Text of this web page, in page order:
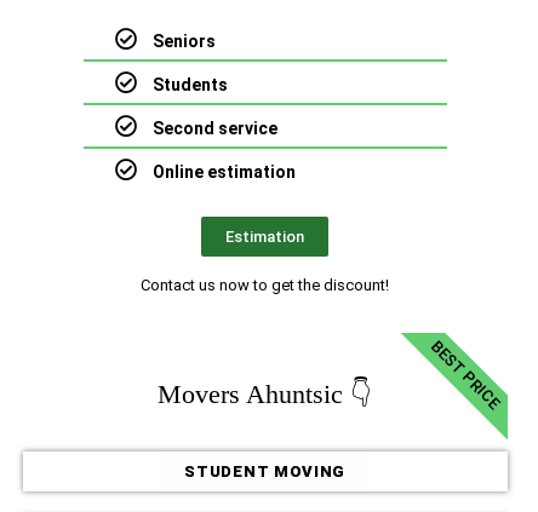
Seniors
Students
Second service
Online estimation
Estimation
Contact us now to get the discount!
BEST PRICE
Movers Ahuntsic 👇
STUDENT MOVING